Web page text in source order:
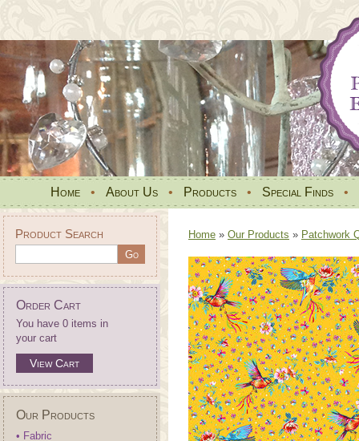
Home • About Us • Products • Special Finds •
Product Search
Order Cart
You have 0 items in
your cart
View Cart
Our Products
• Fabric
Home » Our Products » Patchwork